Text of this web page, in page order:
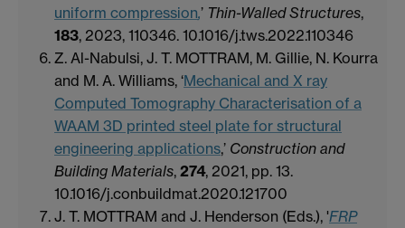
uniform compression,’ Thin-Walled Structures,
183, 2023, 110346. 10.1016/j.tws.2022.110346
Z. Al-Nabulsi, J. T. MOTTRAM, M. Gillie, N. Kourra
and M. A. Williams, ‘Mechanical and X ray
Computed Tomography Characterisation of a
WAAM 3D printed steel plate for structural
engineering applications,’ Construction and
Building Materials, 274, 2021, pp. 13.
10.1016/j.conbuildmat.2020.121700
J. T. MOTTRAM and J. Henderson (Eds.), 'FRP